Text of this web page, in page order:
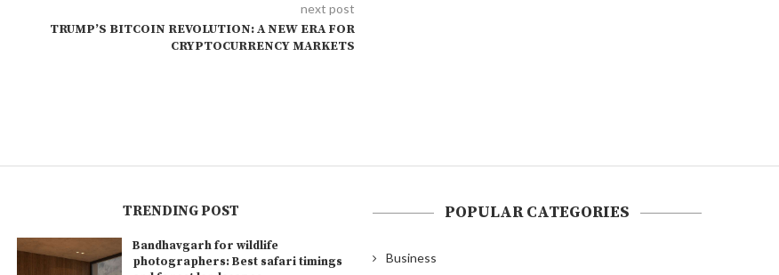
next post
TRUMP’S BITCOIN REVOLUTION: A NEW ERA FOR
CRYPTOCURRENCY MARKETS
TRENDING POST
Bandhavgarh for wildlife
photographers: Best safari timings
POPULAR CATEGORIES
Business